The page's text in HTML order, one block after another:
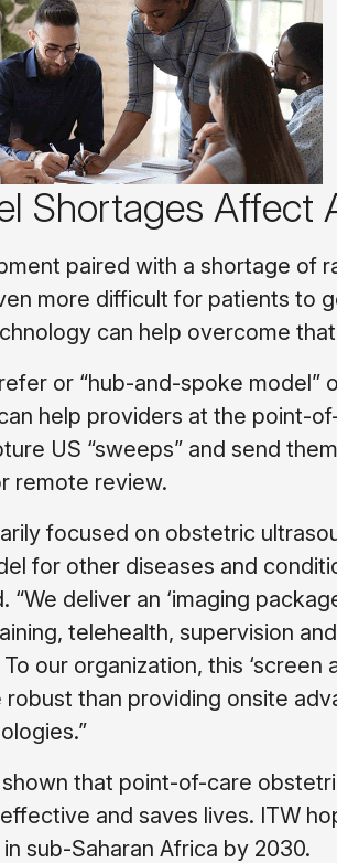
Shortages Affect
paired with a shortage of
more difficult for patients to
can help overcome
or “hub-and-spoke model”
help providers at the point-
US “sweeps” and send
remote review.
focused on obstetric
for other diseases and
“We deliver an ‘imaging
telehealth, supervision
our organization, this ‘screen
robust than providing onsite
shown that point-of-care
and saves lives. ITW
in sub-Saharan Africa by 2030.